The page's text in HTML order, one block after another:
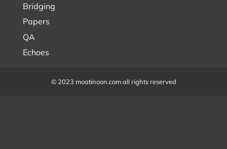
Bridging
Papers
QA
Echoes
© 2023 moatinoon.com all rights reserved